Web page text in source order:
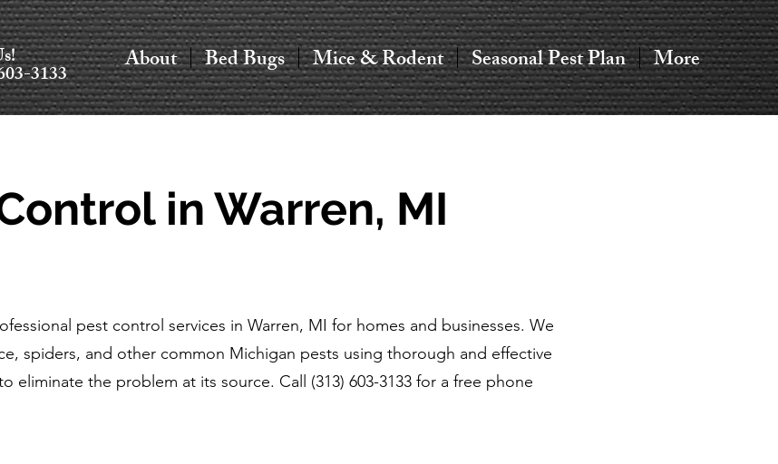
About Bed Bugs Mice & Rodent Seasonal Pest Plan More
3133
in Warren, MI
pest control services in Warren, MI for homes and businesses. We
spiders, and other common Michigan pests using thorough and effective
eliminate the problem at its source. Call (313) 603-3133 for a free phone